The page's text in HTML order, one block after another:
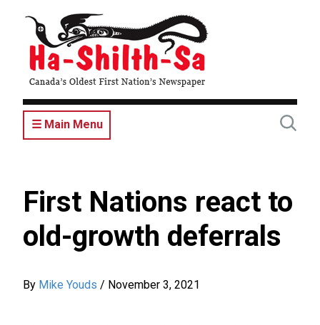
content
☰ Main Menu
First Nations react to
old-growth deferrals
By Mike Youds / November 3, 2021